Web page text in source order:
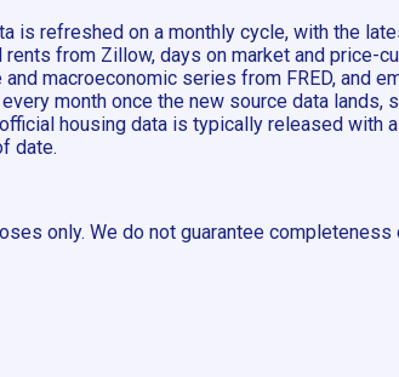
is refreshed on a monthly cycle, with the
from Zillow, days on market and
and macroeconomic series from FRED,
month once the new source data
housing data is typically released
date.
only. We do not guarantee